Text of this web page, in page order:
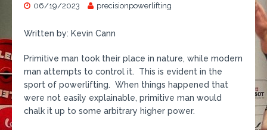
06/19/2023 precisionpowerlifting
Written by: Kevin Cann
Primitive man took their place in nature, while modern
man attempts to control it. This is evident in the
sport of powerlifting. When things happened that
were not easily explainable, primitive man would
chalk it up to some arbitrary higher power.